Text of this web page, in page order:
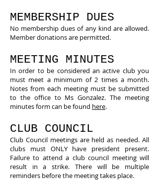
MEMBERSHIP DUES
No membership dues of any kind are allowed.
Member donations are permitted.
MEETING MINUTES
​In order to be considered an active club you
must meet a minimum of 2 times a month.
Notes from each meeting must be submitted
to the office to Ms Gonzalez. The meeting
minutes form can be found here.
CLUB COUNCIL
​Club Council meetings are held as needed. All
clubs must ONLY have president present.
Failure to attend a club council meeting will
result in a strike. There will be multiple
reminders before the meeting takes place.